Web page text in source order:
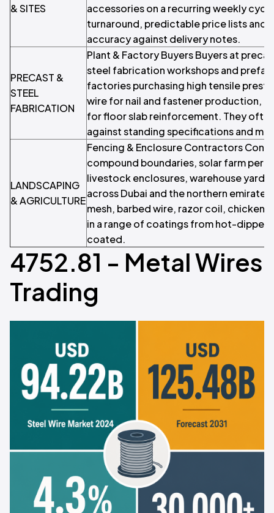
& SITES
accessories on a recurring weekly
turnaround, predictable price lists and
accuracy against delivery notes.
PRECAST &
STEEL
FABRICATION
Plant & Factory Buyers Buyers at
steel fabrication workshops and
factories purchasing high tensile
wire for nail and fastener production,
for floor slab reinforcement. They
against standing specifications and
LANDSCAPING
& AGRICULTURE
Fencing & Enclosure Contractors
compound boundaries, solar farm
livestock enclosures, warehouse yards
across Dubai and the northern
mesh, barbed wire, razor coil, chicken
in a range of coatings from hot-dipped
coated.
4752.81 - Metal Wires
Trading